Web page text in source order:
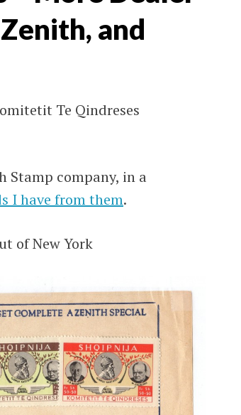
and
Te Qindreses
Stamp company, in a
I have from them.
of New York